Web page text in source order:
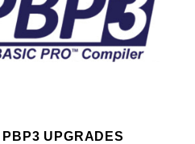
PBP3 UPGRADES